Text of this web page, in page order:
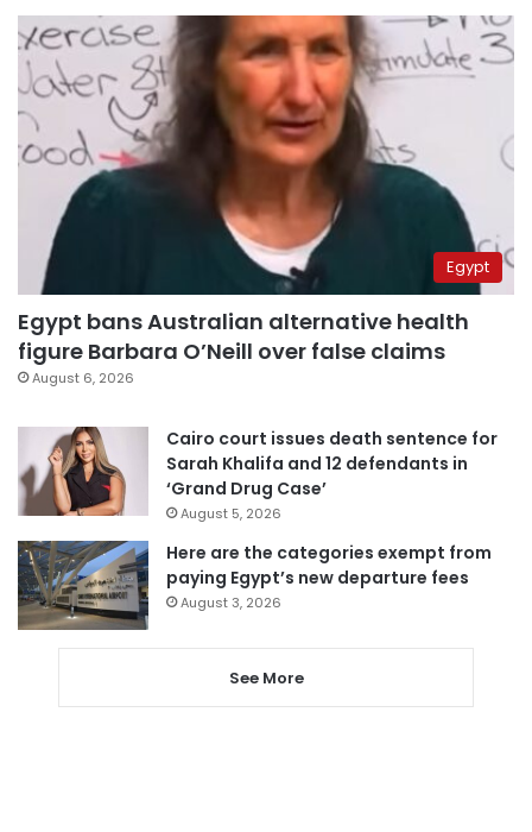
Egypt
Egypt bans Australian alternative health
figure Barbara O’Neill over false claims
August 6, 2026
Cairo court issues death sentence for
Sarah Khalifa and 12 defendants in
‘Grand Drug Case’
August 5, 2026
Here are the categories exempt from
paying Egypt’s new departure fees
August 3, 2026
See More